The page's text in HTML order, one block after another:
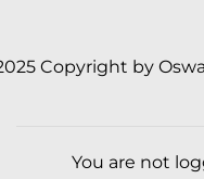
Copyright by
You are not